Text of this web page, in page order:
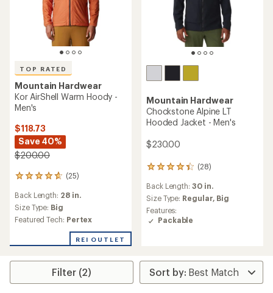
TOP RATED
Mountain Hardwear
Kor AirShell Warm Hoody -
Men's
$118.73
Save 40%
$200.00
(25)
25
with
an
average
4.7
stars
Back Length: 28 in.
Size Type: Big
Featured Tech: Pertex
REI OUTLET
Mountain Hardwear
Chockstone Alpine LT
Hooded Jacket - Men's
$230.00
(28)
28
reviews
with
an
average
rating
of
5
stars
Back Length: 30 in.
Size Type: Regular, Big
Features:
Packable
Filter (2)